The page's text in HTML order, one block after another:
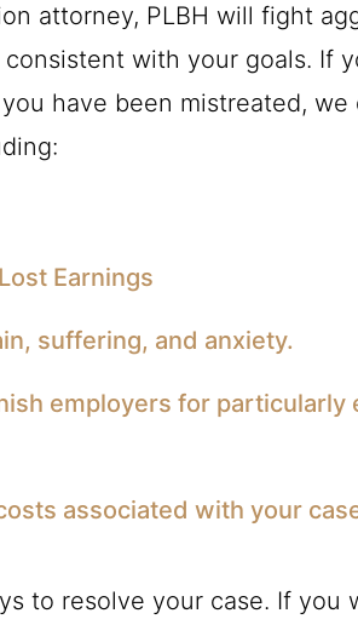
attorney, PLBH will fight
with your goals. If
have been mistreated, we
Earnings
suffering, and anxiety.
employers for particularly
associated with your
to resolve your case. If you